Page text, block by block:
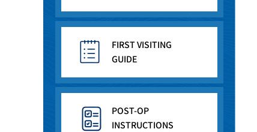
FIRST VISITING
GUIDE
POST-OP
INSTRUCTIONS